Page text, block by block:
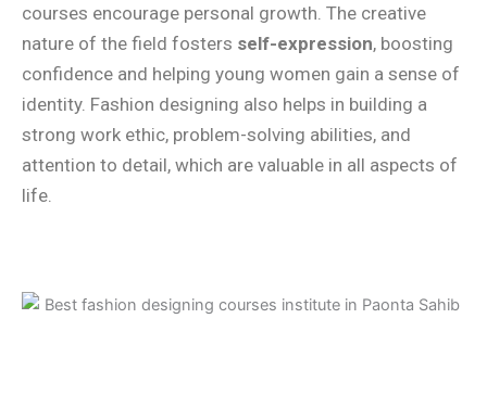
courses encourage personal growth. The creative
nature of the field fosters self-expression, boosting
confidence and helping young women gain a sense of
identity. Fashion designing also helps in building a
strong work ethic, problem-solving abilities, and
attention to detail, which are valuable in all aspects of
life.